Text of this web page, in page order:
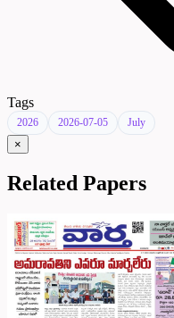
Tags
2026 2026-07-05 July
×
Related Papers